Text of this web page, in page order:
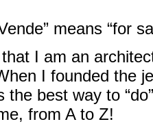
means “for
I am an
I founded the
the best way to
from A to Z!